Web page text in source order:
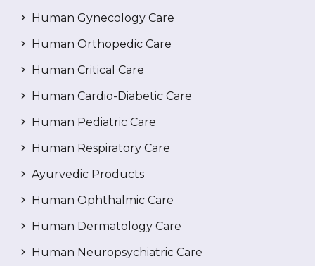
Human Gynecology Care
Human Orthopedic Care
Human Critical Care
Human Cardio-Diabetic Care
Human Pediatric Care
Human Respiratory Care
Ayurvedic Products
Human Ophthalmic Care
Human Dermatology Care
Human Neuropsychiatric Care